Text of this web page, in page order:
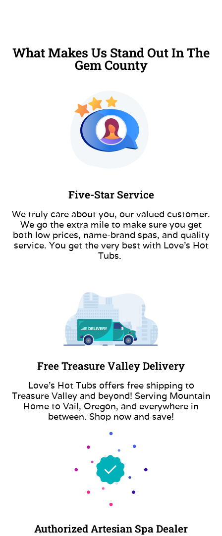
What Makes Us Stand Out In The
Gem County
Five-Star Service
We truly care about you, our valued customer.
We go the extra mile to make sure you get
both low prices, name-brand spas, and quality
service. You get the very best with Love’s Hot
Tubs.
Free Treasure Valley Delivery
Love’s Hot Tubs offers free shipping to
Treasure Valley and beyond! Serving Mountain
Home to Vail, Oregon, and everywhere in
between. Shop now and save!
Authorized Artesian Spa Dealer